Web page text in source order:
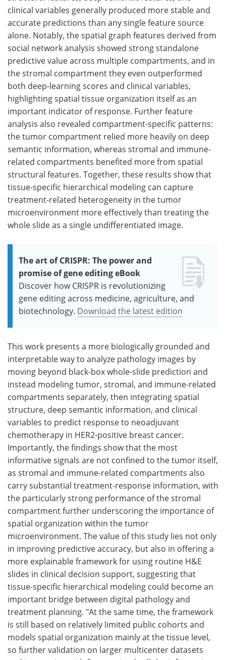
clinical variables generally produced more stable and
accurate predictions than any single feature source
alone. Notably, the spatial graph features derived from
social network analysis showed strong standalone
predictive value across multiple compartments, and in
the stromal compartment they even outperformed
both deep-learning scores and clinical variables,
highlighting spatial tissue organization itself as an
important indicator of response. Further feature
analysis also revealed compartment-specific patterns:
the tumor compartment relied more heavily on deep
semantic information, whereas stromal and immune-
related compartments benefited more from spatial
structural features. Together, these results show that
tissue-specific hierarchical modeling can capture
treatment-related heterogeneity in the tumor
microenvironment more effectively than treating the
whole slide as a single undifferentiated image.
The art of CRISPR: The power and
promise of gene editing eBook
Discover how CRISPR is revolutionizing
gene editing across medicine, agriculture, and
biotechnology. Download the latest edition
This work presents a more biologically grounded and
interpretable way to analyze pathology images by
moving beyond black-box whole-slide prediction and
instead modeling tumor, stromal, and immune-related
compartments separately, then integrating spatial
structure, deep semantic information, and clinical
variables to predict response to neoadjuvant
chemotherapy in HER2-positive breast cancer.
Importantly, the findings show that the most
informative signals are not confined to the tumor itself,
as stromal and immune-related compartments also
carry substantial treatment-response information, with
the particularly strong performance of the stromal
compartment further underscoring the importance of
spatial organization within the tumor
microenvironment. The value of this study lies not only
in improving predictive accuracy, but also in offering a
more explainable framework for using routine H&E
slides in clinical decision support, suggesting that
tissue-specific hierarchical modeling could become an
important bridge between digital pathology and
treatment planning. "At the same time, the framework
is still based on relatively limited public cohorts and
models spatial organization mainly at the tissue level,
so further validation on larger multicenter datasets